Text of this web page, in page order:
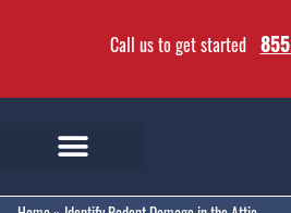
Call us to get started